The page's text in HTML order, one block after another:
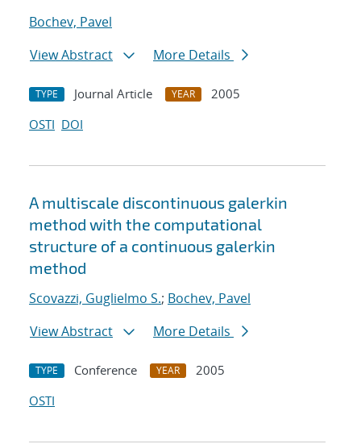
Bochev, Pavel
View Abstract
More Details
TYPE Journal Article YEAR
2005
OSTI DOI
A multiscale discontinuous galerkin
method with the computational
structure of a continuous galerkin
method
Scovazzi, Guglielmo S.; Bochev, Pavel
View Abstract
More Details
TYPE Conference YEAR
2005
OSTI